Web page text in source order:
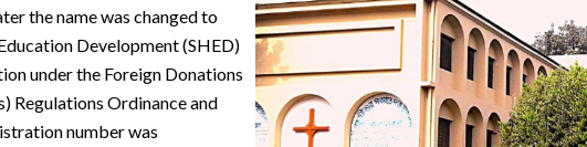
the name was changed to
Development (SHED)
under the Foreign Donations
Regulations Ordinance and
number was